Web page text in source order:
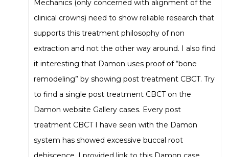
Mechanics (only concerned with alignment of the
clinical crowns) need to show reliable research that
supports this treatment philosophy of non
extraction and not the other way around. I also find
it interesting that Damon uses proof of “bone
remodeling” by showing post treatment CBCT. Try
to find a single post treatment CBCT on the
Damon website Gallery cases. Every post
treatment CBCT I have seen with the Damon
system has showed excessive buccal root